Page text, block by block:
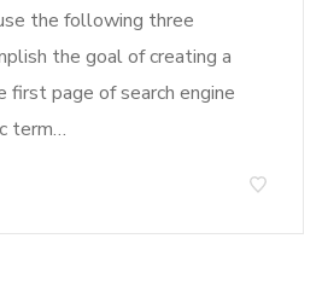
the following three
the goal of creating a
page of search engine
term…